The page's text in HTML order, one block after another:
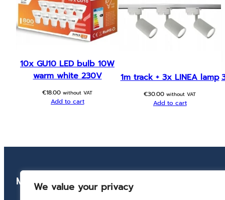
We value your privacy
10x GU10 LED bulb 10W
warm white 230V
€18.00 without VAT
Add to cart
1m track + 3x LINEA lamp
€30.00 without VAT
Add to cart
Menu